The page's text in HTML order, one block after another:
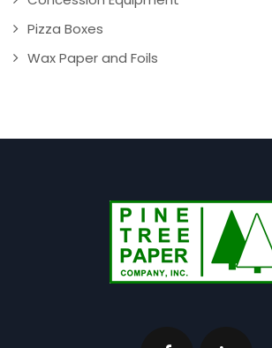
Pizza Boxes
Wax Paper and Foils